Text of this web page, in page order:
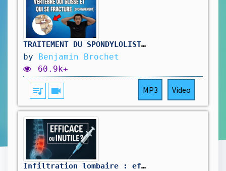
TRAITEMENT DU SPONDYLOLISTHÉSIS LOMBAIRE : EXERCICE KINÉ
by Benjamin Brochet
60.9k+
queue_music videocam MP3 Video
Infiltration lombaire : efficace ou inutile ? Tout ce qu’il faut savoir !